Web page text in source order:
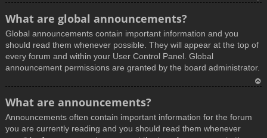
What are global announcements?
Global announcements contain important information and you
should read them whenever possible. They will appear at the top of
every forum and within your User Control Panel. Global
announcement permissions are granted by the board administrator.
What are announcements?
Announcements often contain important information for the forum
you are currently reading and you should read them whenever